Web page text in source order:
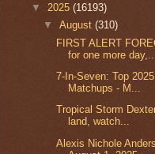
▼ 2025 (16193)
▼August(310)
FIRST ALERT
for one more day,...
7-In-Seven: Top
Matchups - M...
Tropical Storm
land, watch...
Alexis Nichole